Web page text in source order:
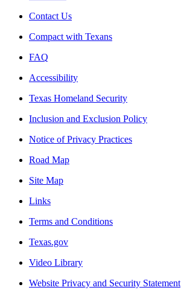
Contact Us
Compact with Texans
FAQ
Accessibility
Texas Homeland Security
Inclusion and Exclusion Policy
Notice of Privacy Practices
Road Map
Site Map
Links
Terms and Conditions
Texas.gov
Video Library
Website Privacy and Security Statement